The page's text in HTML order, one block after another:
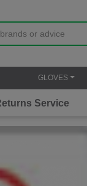
GLOVES
Service